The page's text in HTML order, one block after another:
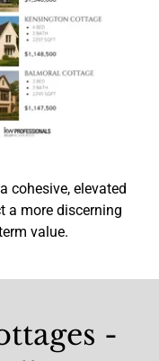
cohesive, elevated
a more discerning
value.
-